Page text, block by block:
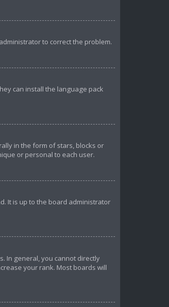
to correct the problem.
can install the language pack
in the form of stars, blocks or
or personal to each user.
It is up to the board administrator
In general, you cannot directly
your rank. Most boards will